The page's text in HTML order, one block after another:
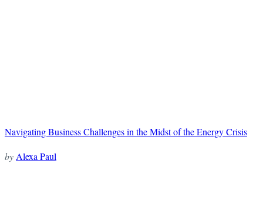
Navigating Business Challenges in the Midst of the Energy Crisis
byAlexa Paul